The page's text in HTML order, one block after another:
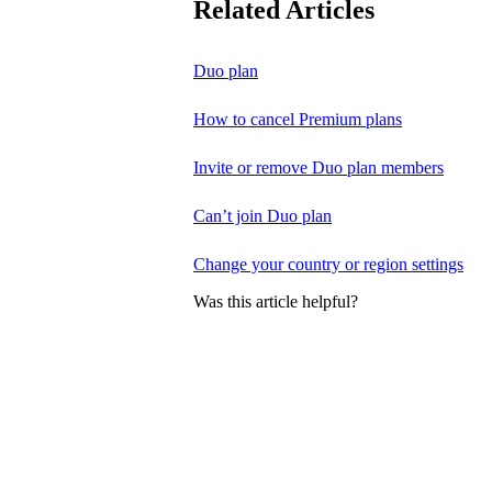
Related Articles
Duo plan
How to cancel Premium plans
Invite or remove Duo plan members
Can’t join Duo plan
Change your country or region settings
Was this article helpful?